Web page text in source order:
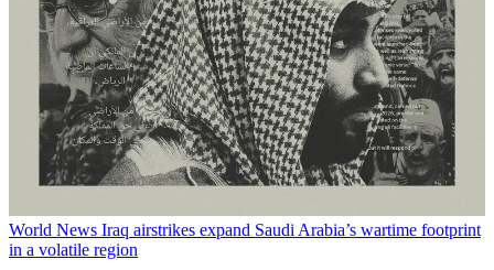
World News Iraq airstrikes expand Saudi Arabia’s wartime footprint
in a volatile region